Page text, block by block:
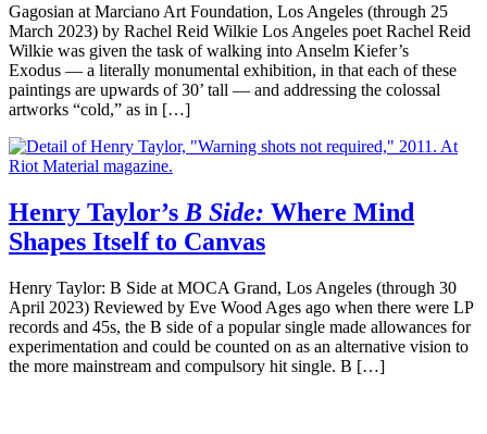
Gagosian at Marciano Art Foundation, Los Angeles (through 25
March 2023) by Rachel Reid Wilkie Los Angeles poet Rachel Reid
Wilkie was given the task of walking into Anselm Kiefer’s
Exodus — a literally monumental exhibition, in that each of these
paintings are upwards of 30’ tall — and addressing the colossal
artworks “cold,” as in […]
Henry Taylor’s B Side: Where Mind
Shapes Itself to Canvas
Henry Taylor: B Side at MOCA Grand, Los Angeles (through 30
April 2023) Reviewed by Eve Wood Ages ago when there were LP
records and 45s, the B side of a popular single made allowances for
experimentation and could be counted on as an alternative vision to
the more mainstream and compulsory hit single. B […]